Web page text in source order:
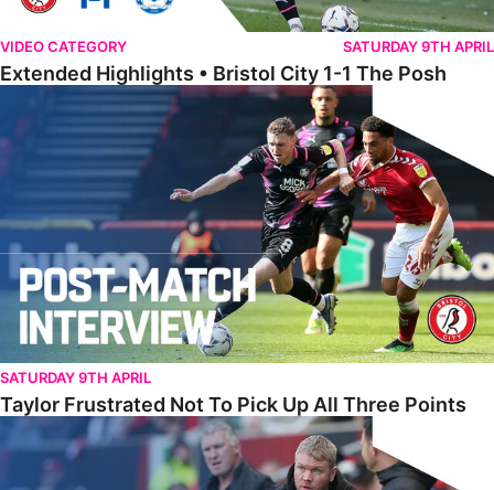
VIDEO CATEGORY SATURDAY 9TH APRIL
Extended Highlights • Bristol City 1-1 The Posh
Taylor Frustrated Not To Pick Up All Three Points
SATURDAY 9TH APRIL
Taylor Frustrated Not To Pick Up All Three Points
McCann Reflects On ‘Two Points Dropped’